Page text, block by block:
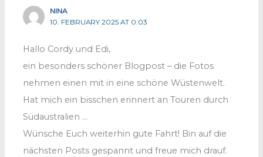
NINA
10. FEBRUARY 2025 AT 0:03
Hallo Cordy und Edi,
ein besonders schöner Blogpost – die Fotos
nehmen einen mit in eine schöne Wüstenwelt.
Hat mich ein bisschen erinnert an Touren durch
Südaustralien …
Wünsche Euch weiterhin gute Fahrt! Bin auf die
nächsten Posts gespannt und freue mich drauf.